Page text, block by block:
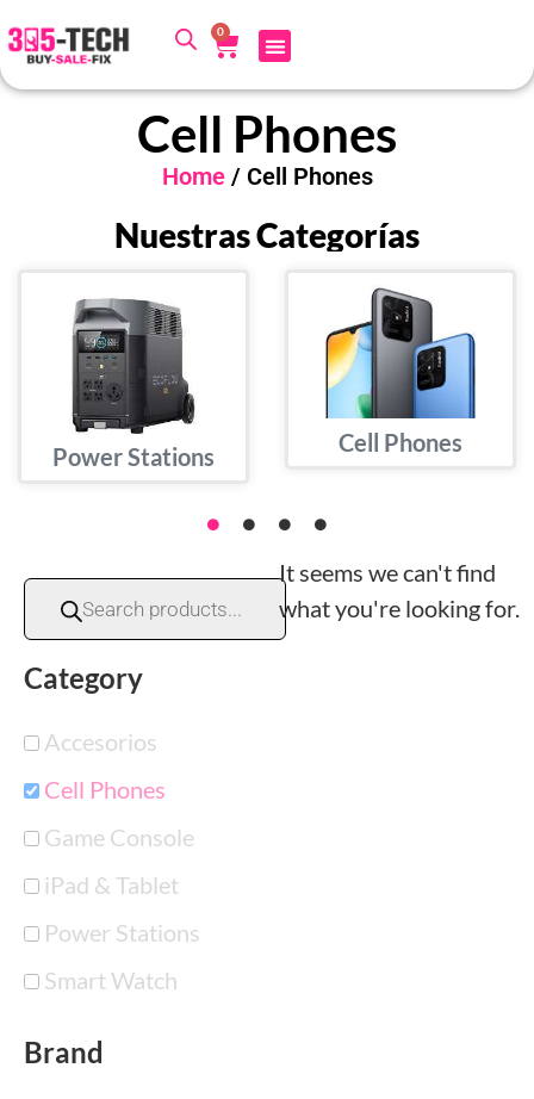
0
Cell Phones
Home/ Cell Phones
Nuestras Categorías
Power Stations
Cell Phones
Category
Accesorios
Cell Phones
Game Console
iPad & Tablet
Power Stations
Smart Watch
Brand
It seems we can't find
what you're looking for.